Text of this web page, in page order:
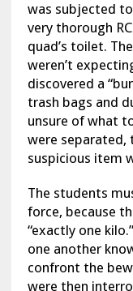
was subjected
very thorough
quad’s toilet.
weren’t
discovered a
trash bags and
unsure of what
were separated,
suspicious item
The students
force, because
“exactly one
one another
confront the
were then